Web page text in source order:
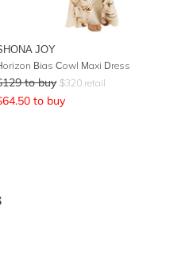
JOY
Bias Cowl Maxi Dress
129 to buy $320 retail
64.50 to buy